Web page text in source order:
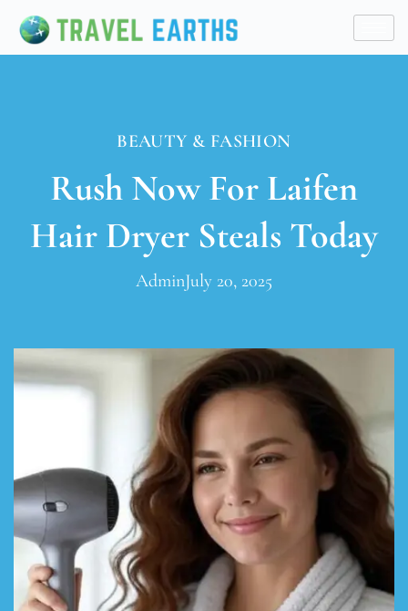
BEAUTY & FASHION
Rush Now For Laifen
Hair Dryer Steals Today
AdminJuly 20, 2025